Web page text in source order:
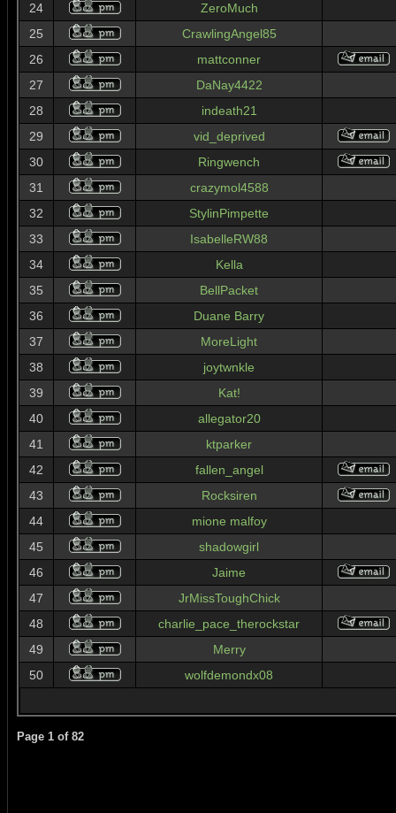
24
ZeroMuch
25
CrawlingAngel85
26
mattconner
27
DaNay4422
28
indeath21
29
vid_deprived
30
Ringwench
31
crazymol4588
32
StylinPimpette
33
IsabelleRW88
34
Kella
35
BellPacket
36
Duane Barry
37
MoreLight
38
joytwnkle
39
Kat!
40
allegator20
41
ktparker
42
fallen_angel
43
Rocksiren
44
mione malfoy
45
shadowgirl
46
Jaime
47
JrMissToughChick
48
charlie_pace_therockstar
49
Merry
50
wolfdemondx08
Page 1 of 82